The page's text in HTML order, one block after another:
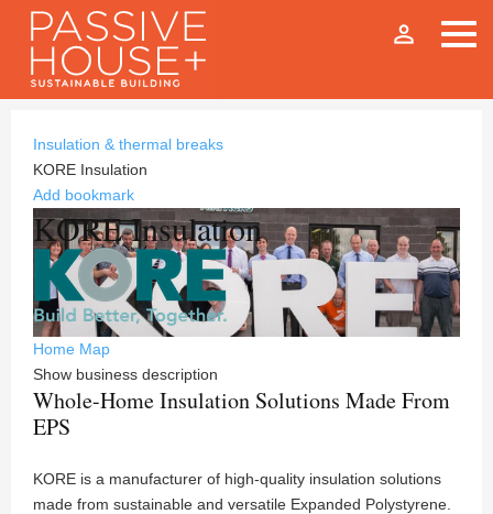
person_outline
Insulation & thermal breaks
KORE Insulation
Add bookmark
KORE Insulation
Home Map
Show business description
Whole-Home Insulation Solutions Made From
EPS
KORE is a manufacturer of high-quality insulation solutions
made from sustainable and versatile Expanded Polystyrene.